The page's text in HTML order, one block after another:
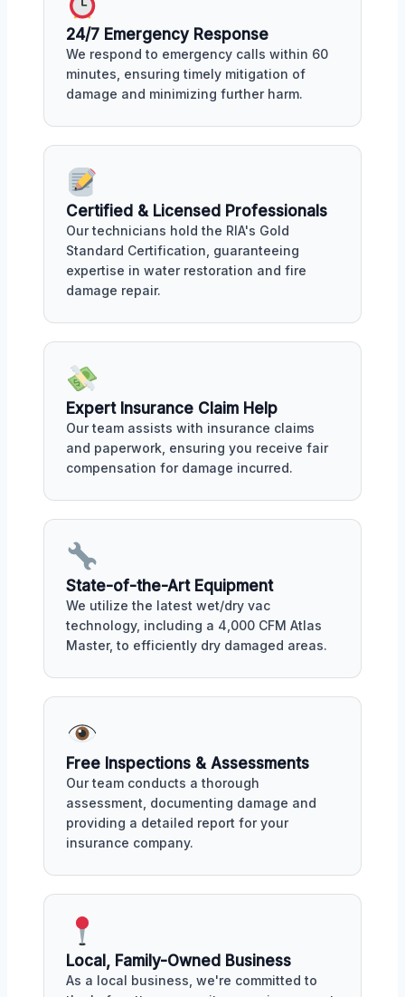
24/7 Emergency Response
We respond to emergency calls within 60
minutes, ensuring timely mitigation of
damage and minimizing further harm.
Certified & Licensed Professionals
Our technicians hold the RIA's Gold
Standard Certification, guaranteeing
expertise in water restoration and fire
damage repair.
Expert Insurance Claim Help
Our team assists with insurance claims
and paperwork, ensuring you receive fair
compensation for damage incurred.
State-of-the-Art Equipment
We utilize the latest wet/dry vac
technology, including a 4,000 CFM Atlas
Master, to efficiently dry damaged areas.
Free Inspections & Assessments
Our team conducts a thorough
assessment, documenting damage and
providing a detailed report for your
insurance company.
Local, Family-Owned Business
As a local business, we're committed to